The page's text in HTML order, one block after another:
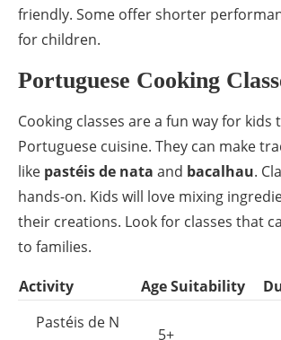
friendly. Some offer shorter
for children.
Portuguese Cooking
Cooking classes are a fun way for
Portuguese cuisine. They can make
like pastéis de nata and bacalhau.
hands-on. Kids will love mixing
their creations. Look for classes that
to families.
Activity
Age Suitability
Pastéis de N
5+